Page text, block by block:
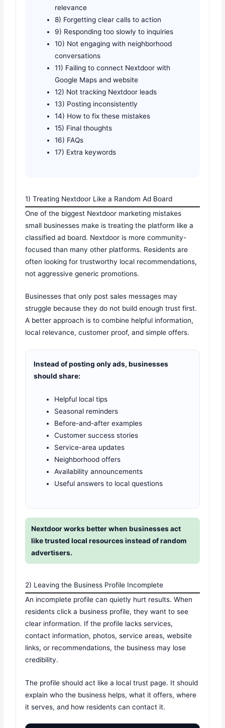
relevance
8) Forgetting clear calls to action
9) Responding too slowly to inquiries
10) Not engaging with neighborhood
conversations
11) Failing to connect Nextdoor with
Google Maps and website
12) Not tracking Nextdoor leads
13) Posting inconsistently
14) How to fix these mistakes
15) Final thoughts
16) FAQs
17) Extra keywords
1) Treating Nextdoor Like a Random Ad Board
One of the biggest Nextdoor marketing mistakes
small businesses make is treating the platform like a
classified ad board. Nextdoor is more community-
focused than many other platforms. Residents are
often looking for trustworthy local recommendations,
not aggressive generic promotions.
Businesses that only post sales messages may
struggle because they do not build enough trust first.
A better approach is to combine helpful information,
local relevance, customer proof, and simple offers.
Instead of posting only ads, businesses
should share:
Helpful local tips
Seasonal reminders
Before-and-after examples
Customer success stories
Service-area updates
Neighborhood offers
Availability announcements
Useful answers to local questions
Nextdoor works better when businesses act
like trusted local resources instead of random
advertisers.
2) Leaving the Business Profile Incomplete
An incomplete profile can quietly hurt results. When
residents click a business profile, they want to see
clear information. If the profile lacks services,
contact information, photos, service areas, website
links, or recommendations, the business may lose
credibility.
The profile should act like a local trust page. It should
explain who the business helps, what it offers, where
it serves, and how residents can contact it.